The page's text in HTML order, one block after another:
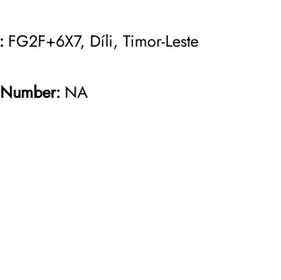
FG2F+6X7, Díli, Timor-Leste
NA